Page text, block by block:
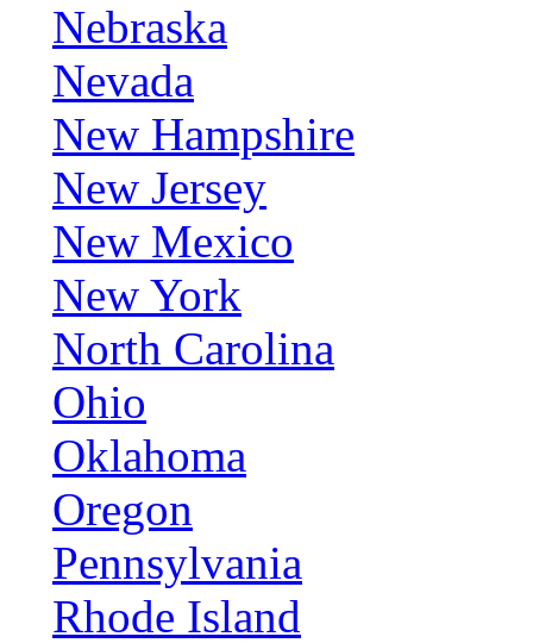
Nebraska
Nevada
New Hampshire
New Jersey
New Mexico
New York
North Carolina
Ohio
Oklahoma
Oregon
Pennsylvania
Rhode Island